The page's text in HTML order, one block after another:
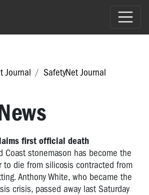
Journal
SafetyNet Journal
first official death
Coast stonemason has become the
to die from silicosis contracted from
Anthony White, who became the
crisis, passed away last Saturday